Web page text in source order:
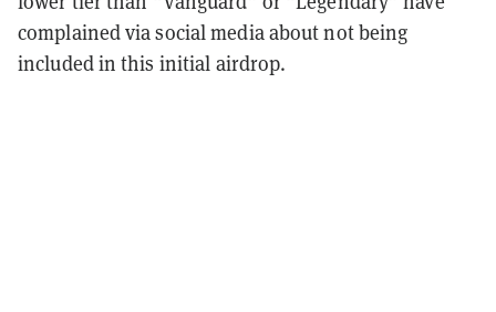
complained via social media about not being
included in this initial airdrop.